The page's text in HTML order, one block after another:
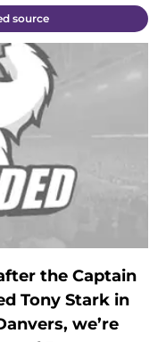
source
the Captain
Tony Stark in
we’re